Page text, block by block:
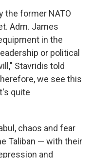
the former NATO
Adm. James
in the
or political
Stavridis told
we see this
quite
chaos and fear
Taliban — with their
and